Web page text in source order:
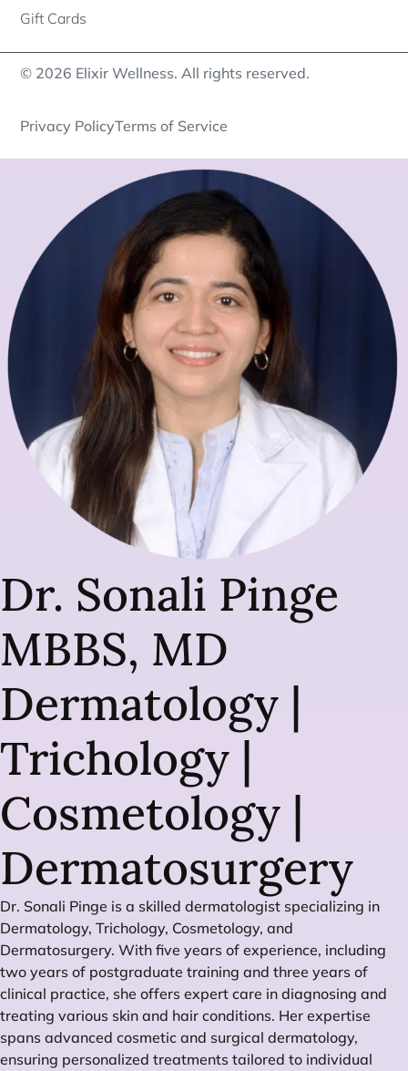
Gift Cards
© 2026 Elixir Wellness. All rights reserved.
Privacy PolicyTerms of Service
Dr. Sonali Pinge
MBBS, MD
Dermatology |
Trichology |
Cosmetology |
Dermatosurgery
Dr. Sonali Pinge is a skilled dermatologist specializing in
Dermatology, Trichology, Cosmetology, and
Dermatosurgery. With five years of experience, including
two years of postgraduate training and three years of
clinical practice, she offers expert care in diagnosing and
treating various skin and hair conditions. Her expertise
spans advanced cosmetic and surgical dermatology,
ensuring personalized treatments tailored to individual